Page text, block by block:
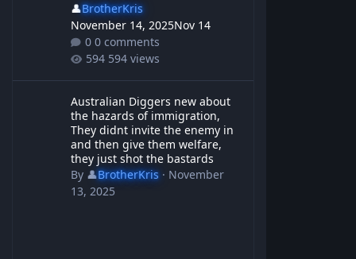
👤BrotherKris
November 14, 2025Nov 14
0 comments
594 views
Australian Diggers new about
the hazards of immigration,
They didnt invite the enemy in
and then give them welfare,
they just shot the bastards
By 👤BrotherKris· November
13, 2025